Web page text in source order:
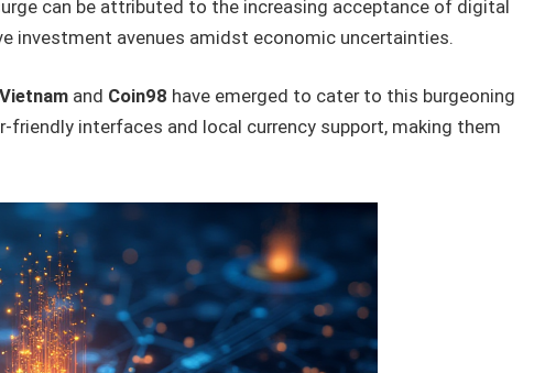
can be attributed to the increasing acceptance of digital
investment avenues amidst economic uncertainties.
and Coin98 have emerged to cater to this burgeoning
friendly interfaces and local currency support, making them